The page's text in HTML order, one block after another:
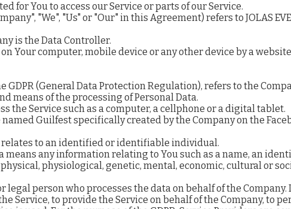
for You to access our Service or parts of our Service.
"We", "Us" or "Our" in this Agreement) refers to JOLAS
is the Data Controller.
Your computer, mobile device or any other device by a
GDPR (General Data Protection Regulation), refers to the
means of the processing of Personal Data.
the Service such as a computer, a cellphone or a digital tablet.
Guilfest specifically created by the Company on the
to an identified or identifiable individual.
means any information relating to You such as a name, an
physiological, genetic, mental, economic, cultural or
legal person who processes the data on behalf of the
Service, to provide the Service on behalf of the Company, to